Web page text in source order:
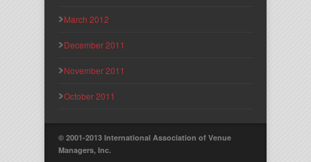
March 2012
December 2011
November 2011
October 2011
© 2001-2013 International Association of Venue
Managers, Inc.